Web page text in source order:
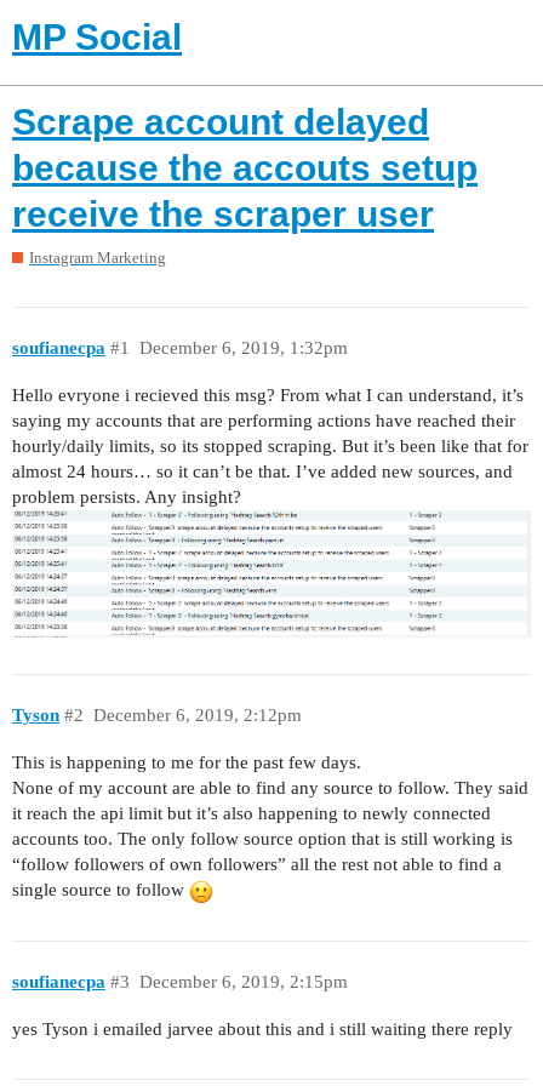
MP Social
Scrape account delayed
because the accouts setup
receive the scraper user
Instagram Marketing
soufianecpa December 6, 2019, 1:32pm
#1
Hello evryone i recieved this msg? From what I can understand, it’s
saying my accounts that are performing actions have reached their
hourly/daily limits, so its stopped scraping. But it’s been like that for
almost 24 hours… so it can’t be that. I’ve added new sources, and
problem persists. Any insight?
Tyson December 6, 2019, 2:12pm
#2
This is happening to me for the past few days.
None of my account are able to find any source to follow. They said
it reach the api limit but it’s also happening to newly connected
accounts too. The only follow source option that is still working is
“follow followers of own followers” all the rest not able to find a
single source to follow
soufianecpa December 6, 2019, 2:15pm
#3
yes Tyson i emailed jarvee about this and i still waiting there reply